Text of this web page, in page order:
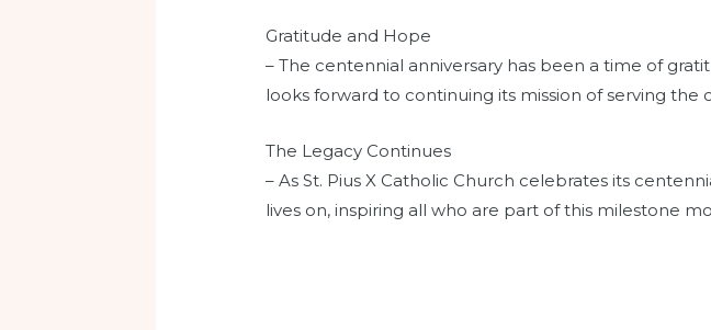
Gratitude and Hope
– The centennial anniversary has been a time of
looks forward to continuing its mission of serving
The Legacy Continues
– As St. Pius X Catholic Church celebrates its
lives on, inspiring all who are part of this milestone